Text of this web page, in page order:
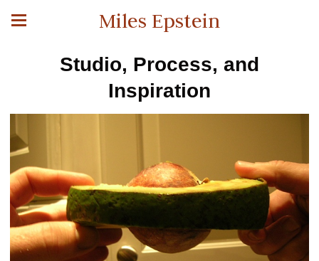
Miles Epstein
Studio, Process, and
Inspiration